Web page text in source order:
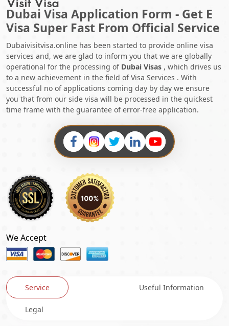
Dubai Visa Application Form - Get E
Visa Super Fast From Official Service
Dubaivisitvisa.online has been started to provide online visa
services and, we are glad to inform you that we are globally
operational for the processing of Dubai Visas , which drives us
to a new achievement in the field of Visa Services . With
successful no of applications coming day by day we ensure
you that from our side visa will be processed in the quickest
time frame with the guarantee of error-free application.
We Accept
Service Useful Information
Legal